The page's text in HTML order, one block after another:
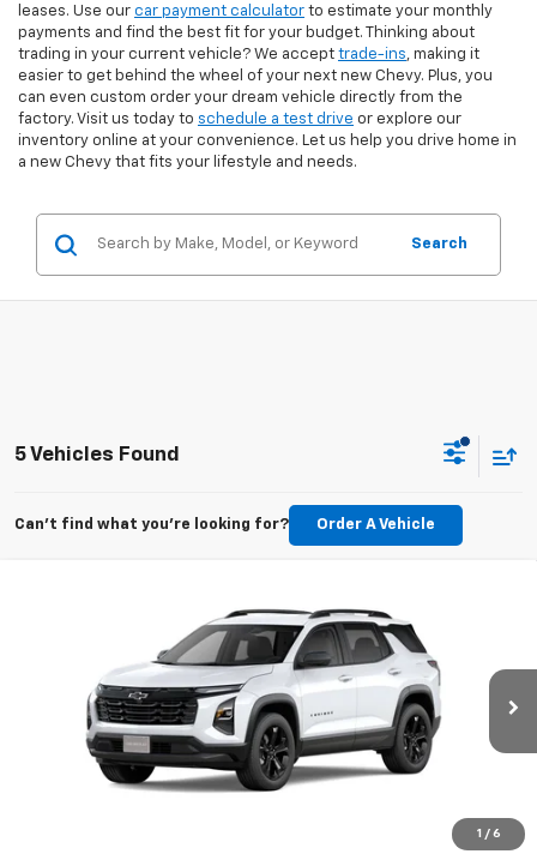
leases. Use our car payment calculator to estimate your monthly
payments and find the best fit for your budget. Thinking about
trading in your current vehicle? We accept trade-ins, making it
easier to get behind the wheel of your next new Chevy. Plus, you
can even custom order your dream vehicle directly from the
factory. Visit us today to schedule a test drive or explore our
inventory online at your convenience. Let us help you drive home in
a new Chevy that fits your lifestyle and needs.
Search
5 Vehicles Found
Can't find what you're looking for? Order A Vehicle
1 / 6
3GNAXHEG3TL533527 Stock: CT533527 Model: 1PT26
Courtesy Transportation Unit
FINANCE
$34,714
GOLDEN PRICE